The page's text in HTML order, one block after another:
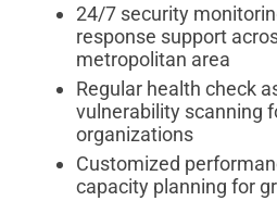
24/7 security
response support
metropolitan area
Regular health check
vulnerability scanning
organizations
Customized
capacity planning for